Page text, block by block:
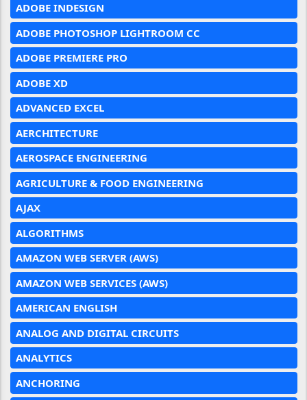
ADOBE INDESIGN
ADOBE PHOTOSHOP LIGHTROOM CC
ADOBE PREMIERE PRO
ADOBE XD
ADVANCED EXCEL
AERCHITECTURE
AEROSPACE ENGINEERING
AGRICULTURE & FOOD ENGINEERING
AJAX
ALGORITHMS
AMAZON WEB SERVER (AWS)
AMAZON WEB SERVICES (AWS)
AMERICAN ENGLISH
ANALOG AND DIGITAL CIRCUITS
ANALYTICS
ANCHORING